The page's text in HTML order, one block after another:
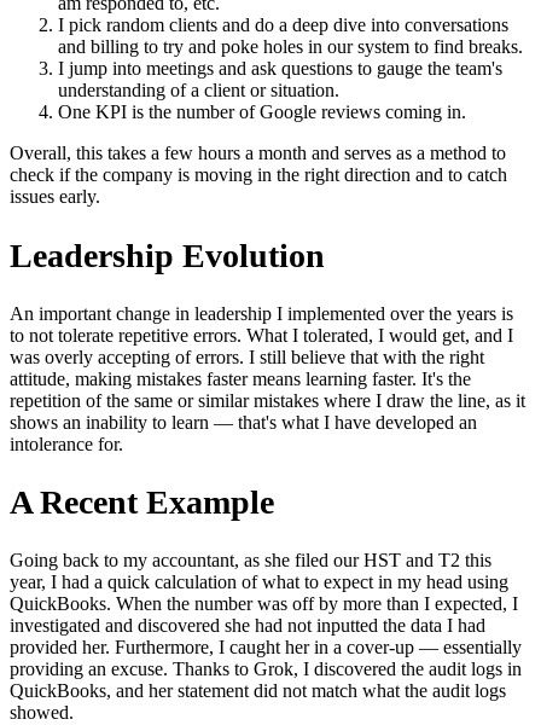
I pick random clients and do a deep dive into conversations
and billing to try and poke holes in our system to find breaks.
I jump into meetings and ask questions to gauge the team's
understanding of a client or situation.
One KPI is the number of Google reviews coming in.
Overall, this takes a few hours a month and serves as a method to
check if the company is moving in the right direction and to catch
issues early.
Leadership Evolution
An important change in leadership I implemented over the years is
to not tolerate repetitive errors. What I tolerated, I would get, and I
was overly accepting of errors. I still believe that with the right
attitude, making mistakes faster means learning faster. It's the
repetition of the same or similar mistakes where I draw the line, as it
shows an inability to learn — that's what I have developed an
intolerance for.
A Recent Example
Going back to my accountant, as she filed our HST and T2 this
year, I had a quick calculation of what to expect in my head using
QuickBooks. When the number was off by more than I expected, I
investigated and discovered she had not inputted the data I had
provided her. Furthermore, I caught her in a cover-up — essentially
providing an excuse. Thanks to Grok, I discovered the audit logs in
QuickBooks, and her statement did not match what the audit logs
showed.